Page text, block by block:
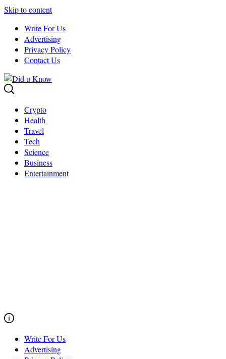
Skip to content
Write For Us
Advertising
Privacy Policy
Contact Us
Crypto
Health
Travel
Tech
Science
Business
Entertainment
Write For Us
Advertising